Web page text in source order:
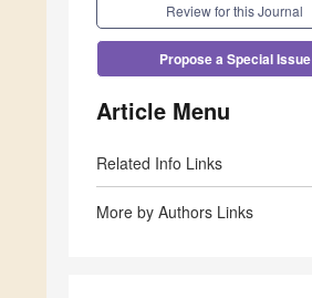
Review for this Journal
Propose a Special Issue
Article Menu
Related Info Links
More by Authors Links